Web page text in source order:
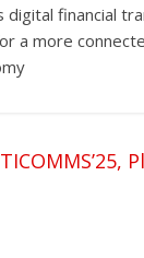
digital financial
a more